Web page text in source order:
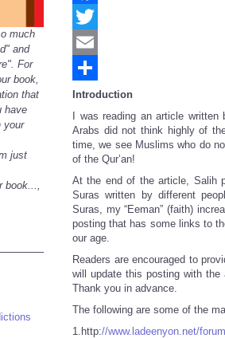
much
and
For
book,
that
have
your
just
book...,
Facebook
Twitter
Email
Share
Introduction
I was reading an article written
Arabs did not think highly of
time, we see Muslims who do
of the Qur’an!
At the end of the article, Salih
Suras written by different
Suras, my “Eeman” (faith)
posting that has some links to
our age.
Readers are encouraged to
will update this posting with the
Thank you in advance.
The following are some of the
1.http://www.ladeenyon.net/